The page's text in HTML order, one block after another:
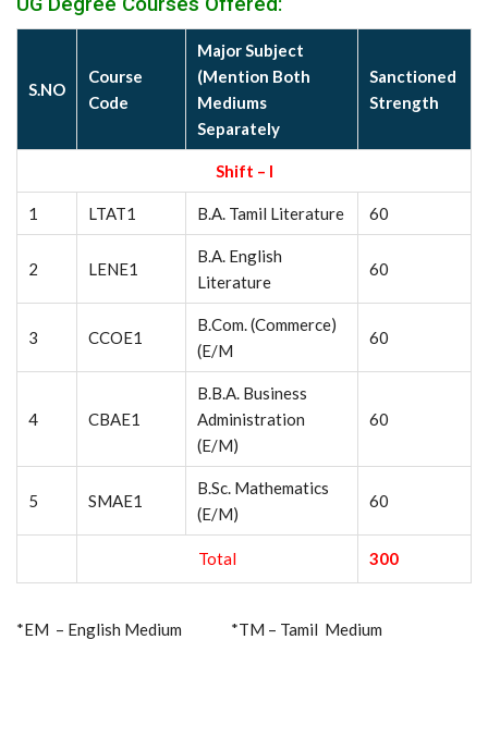
S.NO
Course
Code
Major Subject
(Mention Both
Mediums
Separately
Sanctioned
Strength
Shift – I
1 LTAT1 B.A. Tamil Literature 60
2 LENE1
B.A. English
Literature
60
3 CCOE1
B.Com. (Commerce)
(E/M
60
4 CBAE1
B.B.A. Business
Administration
(E/M)
60
5 SMAE1
B.Sc. Mathematics
(E/M)
60
Total 300
*EM – English Medium *TM – Tamil Medium